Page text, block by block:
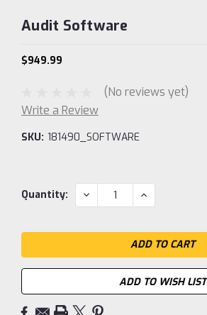
Audit Software
$949.99
(No reviews yet)
Write a Review
SKU: 181490_SOFTWARE
Current
Quantity: DECREASE
QUANTITY:
INCREASE
QUANTITY:
ADD TO WISH LIST